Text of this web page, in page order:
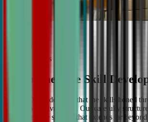
More About Us
Comprehensive Skill
We at CDA understand that the skills honed
into lifelong advantages. Our carefully
comprehensive skill set that extends far